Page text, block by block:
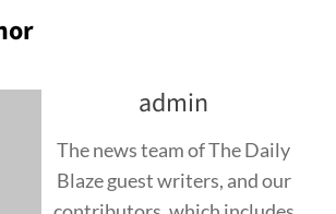
admin
The news team of The Daily
Blaze guest writers, and our